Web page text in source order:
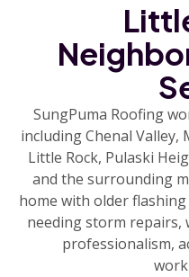
SungPuma Roofing
including Chenal
Little Rock, Pulaski
and the surrounding
home with older
needing storm repairs,
professionalism,